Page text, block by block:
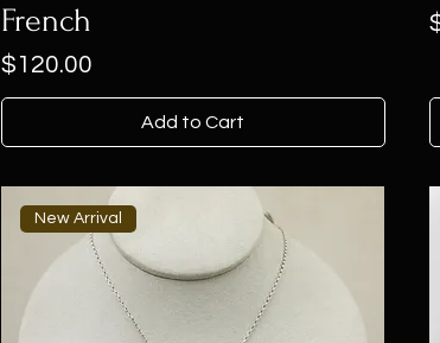
French
Price
$120.00
Add to Cart
New Arrival